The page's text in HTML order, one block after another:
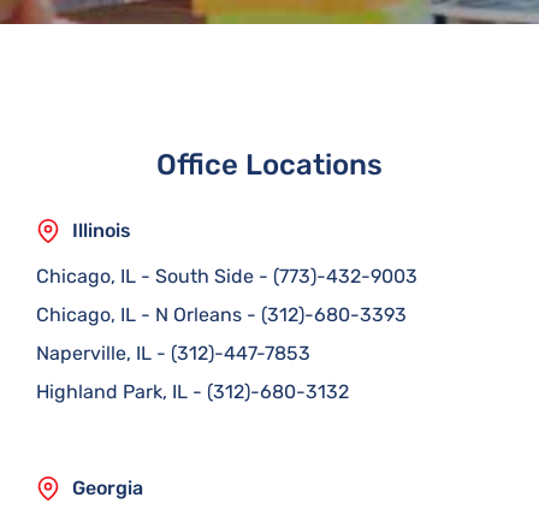
Office Locations
Illinois
Chicago, IL - South Side - (773)-432-9003
Chicago, IL - N Orleans - (312)-680-3393
Naperville, IL - (312)-447-7853
Highland Park, IL - (312)-680-3132
Georgia